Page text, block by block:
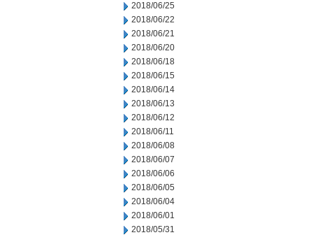
2018/06/25
2018/06/22
2018/06/21
2018/06/20
2018/06/18
2018/06/15
2018/06/14
2018/06/13
2018/06/12
2018/06/11
2018/06/08
2018/06/07
2018/06/06
2018/06/05
2018/06/04
2018/06/01
2018/05/31